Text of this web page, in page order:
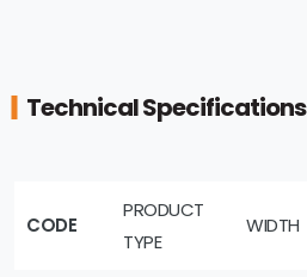
Technical Specifications
CODE
PRODUCT
TYPE
WIDTH